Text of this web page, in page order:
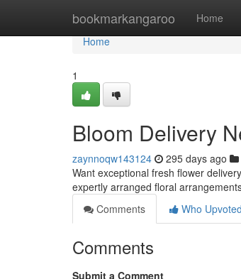
bookmarkangaroo Home
Home
Home
1
Bloom Delivery
zaynnoqw143124 295 days ago
Want exceptional fresh flower
expertly arranged floral
Comments
Who Upvoted
Comments
Submit a Comment